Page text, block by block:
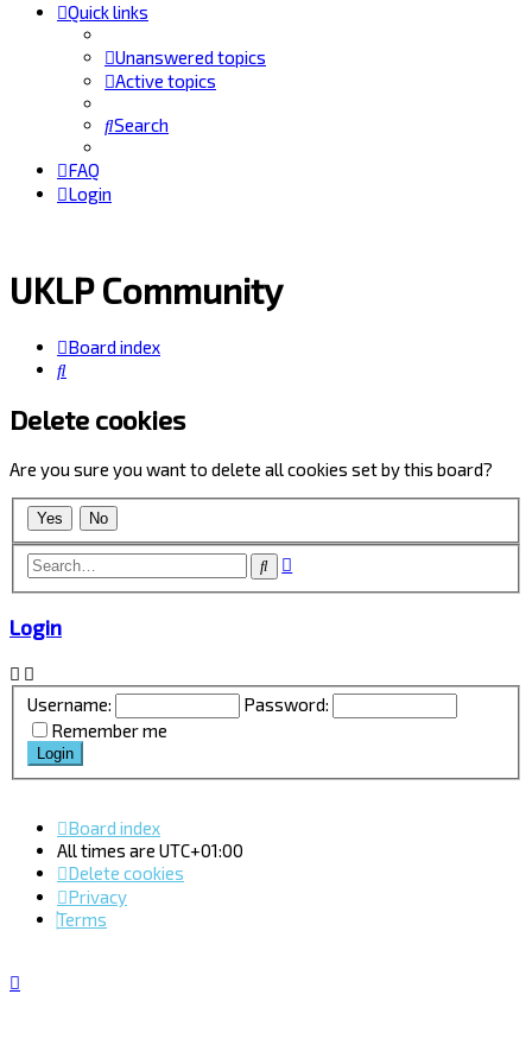
Quick links
Unanswered topics
Active topics
Search
FAQ
Login
UKLP Community
Board index
Search
Delete cookies
Are you sure you want to delete all cookies set by this board?
Search
Login
Username:
Password:
Remember me
Board index
All times are UTC+01:00
Delete cookies
Privacy
Terms